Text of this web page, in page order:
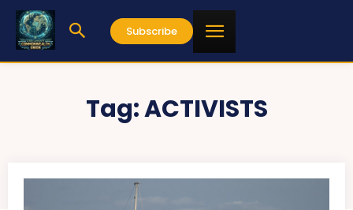
Subscribe
Tag:ACTIVISTS